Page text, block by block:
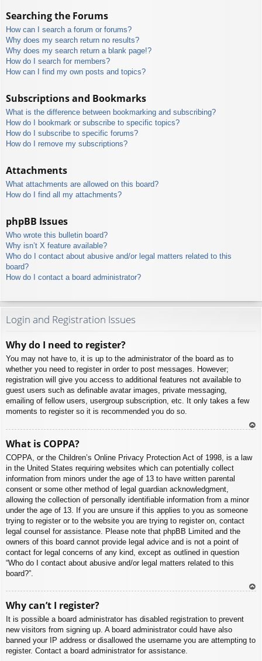
Searching the Forums
How can I search a forum or forums?
Why does my search return no results?
Why does my search return a blank page!?
How do I search for members?
How can I find my own posts and topics?
Subscriptions and Bookmarks
What is the difference between bookmarking and subscribing?
How do I bookmark or subscribe to specific topics?
How do I subscribe to specific forums?
How do I remove my subscriptions?
Attachments
What attachments are allowed on this board?
How do I find all my attachments?
phpBB Issues
Who wrote this bulletin board?
Why isn’t X feature available?
Who do I contact about abusive and/or legal matters related to this
board?
How do I contact a board administrator?
Login and Registration Issues
Why do I need to register?
You may not have to, it is up to the administrator of the board as to
whether you need to register in order to post messages. However;
registration will give you access to additional features not available to
guest users such as definable avatar images, private messaging,
emailing of fellow users, usergroup subscription, etc. It only takes a few
moments to register so it is recommended you do so.
What is COPPA?
COPPA, or the Children’s Online Privacy Protection Act of 1998, is a law
in the United States requiring websites which can potentially collect
information from minors under the age of 13 to have written parental
consent or some other method of legal guardian acknowledgment,
allowing the collection of personally identifiable information from a minor
under the age of 13. If you are unsure if this applies to you as someone
trying to register or to the website you are trying to register on, contact
legal counsel for assistance. Please note that phpBB Limited and the
owners of this board cannot provide legal advice and is not a point of
contact for legal concerns of any kind, except as outlined in question
“Who do I contact about abusive and/or legal matters related to this
board?”.
Why can’t I register?
It is possible a board administrator has disabled registration to prevent
new visitors from signing up. A board administrator could have also
banned your IP address or disallowed the username you are attempting to
register. Contact a board administrator for assistance.